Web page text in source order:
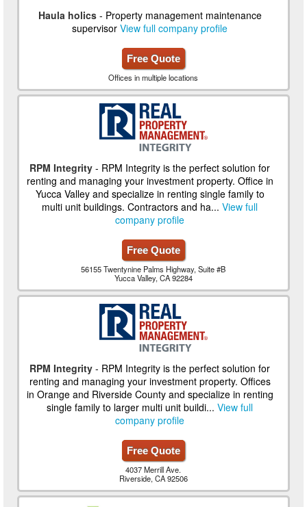
Haula holics- Property management maintenance
supervisorView full company profile
Free Quote
Offices in multiple locations
RPM Integrity - RPM Integrity is the perfect solution for
renting and managing your investment property. Office in
Yucca Valley and specialize in renting single family to
multi unit buildings. Contractors and ha...View full
company profile
Free Quote
56155 Twentynine Palms Highway, Suite #B
Yucca Valley, CA 92284
RPM Integrity - RPM Integrity is the perfect solution for
renting and managing your investment property. Offices
in Orange and Riverside County and specialize in renting
single family to larger multi unit buildi...View full
company profile
Free Quote
4037 Merrill Ave.
Riverside, CA 92506